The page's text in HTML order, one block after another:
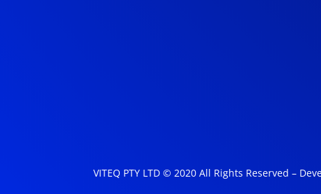
VITEQ PTY LTD © 2020 All Rights Reserved –